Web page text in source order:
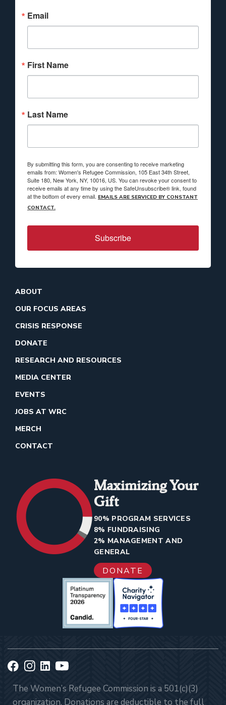
Email
First Name
Last Name
By submitting this form, you are consenting to receive marketing
emails from: Women's Refugee Commission, 105 East 34th Street,
Suite 180, New York, NY, 10016, US. You can revoke your consent to
receive emails at any time by using the SafeUnsubscribe® link, found
at the bottom of every email. EMAILS ARE SERVICED BY CONSTANT
CONTACT.
Subscribe
ABOUT
OUR FOCUS AREAS
CRISIS RESPONSE
DONATE
RESEARCH AND RESOURCES
MEDIA CENTER
EVENTS
JOBS AT WRC
MERCH
CONTACT
Maximizing Your
Gift
90% PROGRAM SERVICES
8% FUNDRAISING
2% MANAGEMENT AND
GENERAL
DONATE
The Women’s Refugee Commission is a 501(c)(3)
organization. Donations are deductible to the full